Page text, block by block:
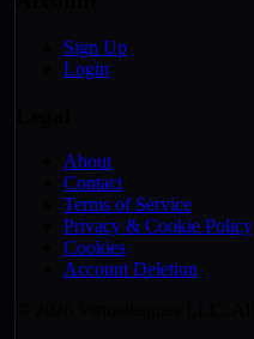
Sign Up
Login
About
Contact
Terms of Service
Privacy & Cookie Policy
Cookies
Account Deletion